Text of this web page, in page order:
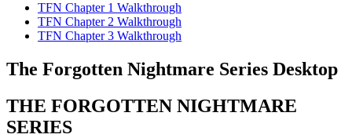
3
Walkthrough
TFN Chapter 1 Walkthrough
TFN Chapter 2 Walkthrough
TFN Chapter 3 Walkthrough
The Forgotten Nightmare Series Desktop
THE FORGOTTEN NIGHTMARE
SERIES